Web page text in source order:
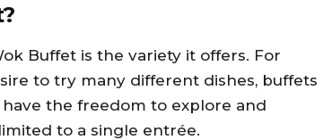
Buffet is the variety it offers. For
to try many different dishes, buffets
the freedom to explore and
to a single entrée.